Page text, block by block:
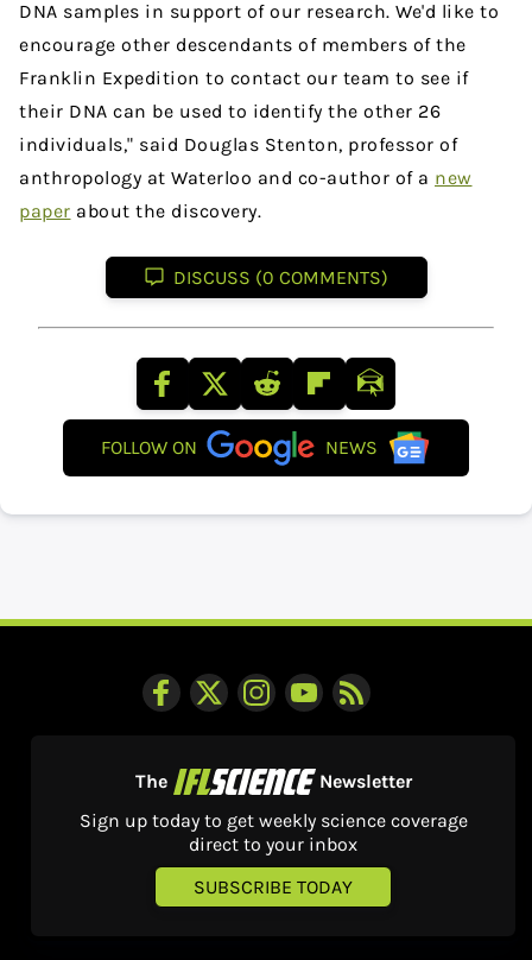
DNA samples in support of our research. We'd like to
encourage other descendants of members of the
Franklin Expedition to contact our team to see if
their DNA can be used to identify the other 26
individuals," said Douglas Stenton, professor of
anthropology at Waterloo and co-author of a new
paper about the discovery.
DISCUSS (0 COMMENTS)
FOLLOW ON NEWS
The
Newsletter
Sign up today to get weekly science coverage
direct to your inbox
SUBSCRIBE TODAY